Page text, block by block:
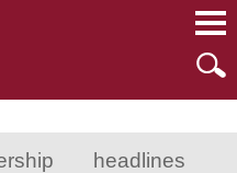
headlines